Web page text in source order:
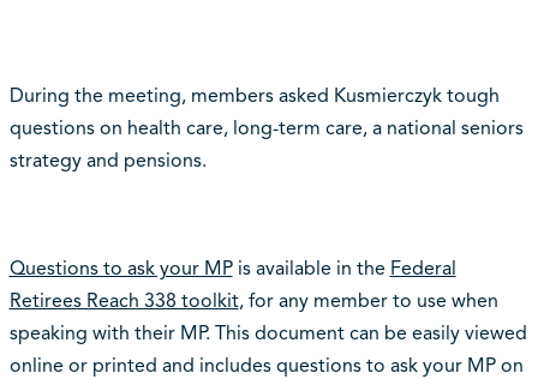
During the meeting, members asked Kusmierczyk tough
questions on health care, long-term care, a national seniors
strategy and pensions.
Questions to ask your MPis available in the Federal
Retirees Reach 338 toolkit, for any member to use when
speaking with their MP. This document can be easily viewed
online or printed and includes questions to ask your MP on